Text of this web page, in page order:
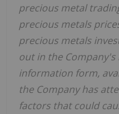
precious metal
precious metals
precious metals
out in the
information form,
the Company has
factors that could